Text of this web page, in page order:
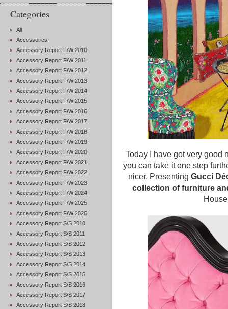
Categories
All
Accessories
Accessory Report F/W 2010
Accessory Report F/W 2011
Accessory Report F/W 2012
Accessory Report F/W 2013
Accessory Report F/W 2014
Accessory Report F/W 2015
Accessory Report F/W 2016
Accessory Report F/W 2017
Accessory Report F/W 2018
Accessory Report F/W 2019
Accessory Report F/W 2020
Accessory Report F/W 2021
Accessory Report F/W 2022
Accessory Report F/W 2023
Accessory Report F/W 2024
Accessory Report F/W 2025
Accessory Report F/W 2026
Accessory Report S/S 2010
Accessory Report S/S 2011
Accessory Report S/S 2012
Accessory Report S/S 2013
Accessory Report S/S 2014
Accessory Report S/S 2015
Accessory Report S/S 2016
Accessory Report S/S 2017
Accessory Report S/S 2018
Today I have got very good
you can take it one step
nicer. Presenting Gucci
collection of furniture